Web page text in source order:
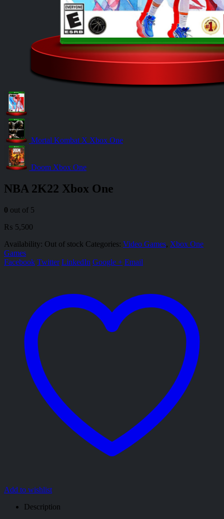
Mortal Kombat X Xbox One
Doom Xbox One
NBA 2K22 Xbox One
0 out of 5
₨ 5,500
Availability: Out of stock Categories: Video Games, Xbox One
Games
Facebook Twitter LinkedIn Google + Email
Add to wishlist
Description